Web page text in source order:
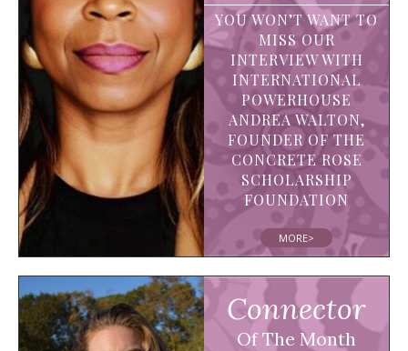
YOU WON’T WANT TO
MISS OUR
INTERVIEW WITH
INTERNATIONAL
POWERHOUSE
ANDREA WALTON,
FOUNDER OF THE
CONCRETE ROSE
SCHOLARSHIP
FOUNDATION
MORE>
Connector
Of The Month